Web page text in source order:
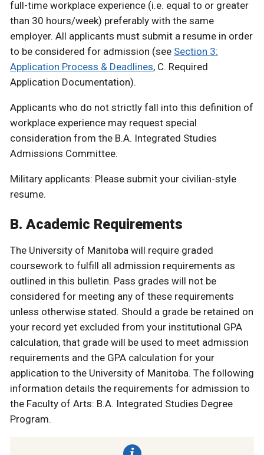
full-time workplace experience (i.e. equal to or greater
than 30 hours/week) preferably with the same
employer. All applicants must submit a resume in order
to be considered for admission (see Section 3:
Application Process & Deadlines, C. Required
Application Documentation).
Applicants who do not strictly fall into this definition of
workplace experience may request special
consideration from the B.A. Integrated Studies
Admissions Committee.
Military applicants: Please submit your civilian-style
resume.
B. Academic Requirements
The University of Manitoba will require graded
coursework to fulfill all admission requirements as
outlined in this bulletin. Pass grades will not be
considered for meeting any of these requirements
unless otherwise stated. Should a grade be retained on
your record yet excluded from your institutional GPA
calculation, that grade will be used to meet admission
requirements and the GPA calculation for your
application to the University of Manitoba. The following
information details the requirements for admission to
the Faculty of Arts: B.A. Integrated Studies Degree
Program.